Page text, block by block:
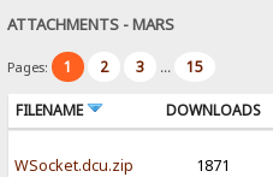
ATTACHMENTS - MARS
Pages: 1 2 3 ... 15
FILENAME DOWNLOADS
WSocket.dcu.zip 1871